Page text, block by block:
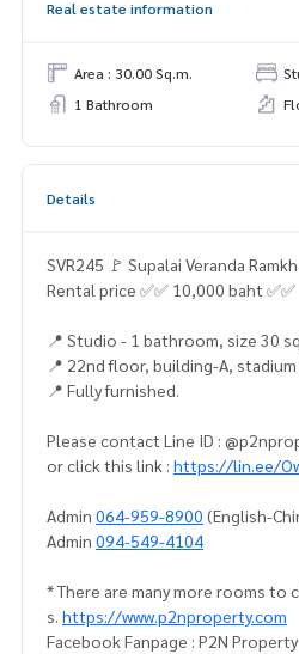
Real estate information
Area : 30.00 Sq.m.
1 Bathroom
Details
SVR245 🚩 Supalai Veranda
Rental price ✅✅ 10,000 baht ✅✅
📍 Studio - 1 bathroom, size 30
📍 22nd floor, building-A,
📍 Fully furnished.
Please contact Line ID :
or click this link : https://lin.ee/
Admin 064-959-8900 (English-
Admin 094-549-4104
* There are many more rooms to
s. https://www.p2nproperty.com
Facebook Fanpage : P2N Property